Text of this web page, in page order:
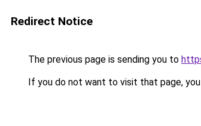
Redirect Notice
The previous page is sending you to
If you do not want to visit that page,